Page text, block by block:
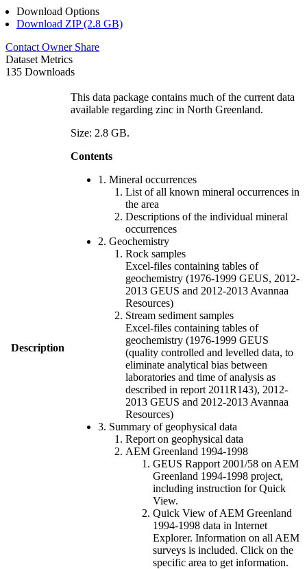
Download Options
Download ZIP (2.8 GB)
Contact Owner Share
Dataset Metrics
135 Downloads
Description
This data package contains much of the current data
available regarding zinc in North Greenland.
Size: 2.8 GB.
Contents
1. Mineral occurrences
List of all known mineral occurrences in
the area
Descriptions of the individual mineral
occurrences
2. Geochemistry
Rock samples
Excel-files containing tables of
geochemistry (1976-1999 GEUS, 2012-
2013 GEUS and 2012-2013 Avannaa
Resources)
Stream sediment samples
Excel-files containing tables of
geochemistry (1976-1999 GEUS
(quality controlled and levelled data, to
eliminate analytical bias between
laboratories and time of analysis as
described in report 2011R143), 2012-
2013 GEUS and 2012-2013 Avannaa
Resources)
3. Summary of geophysical data
Report on geophysical data
AEM Greenland 1994-1998
GEUS Rapport 2001/58 on AEM
Greenland 1994-1998 project,
including instruction for Quick
View.
Quick View of AEM Greenland
1994-1998 data in Internet
Explorer. Information on all AEM
surveys is included. Click on the
specific area to get information.